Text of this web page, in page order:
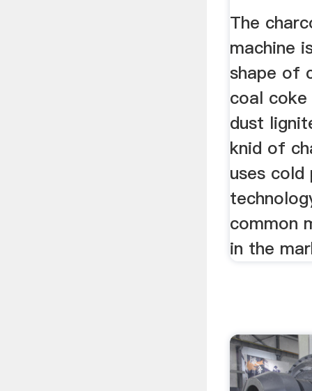
The
machine
shape of
coal
dust
knid of
uses cold
common
in the